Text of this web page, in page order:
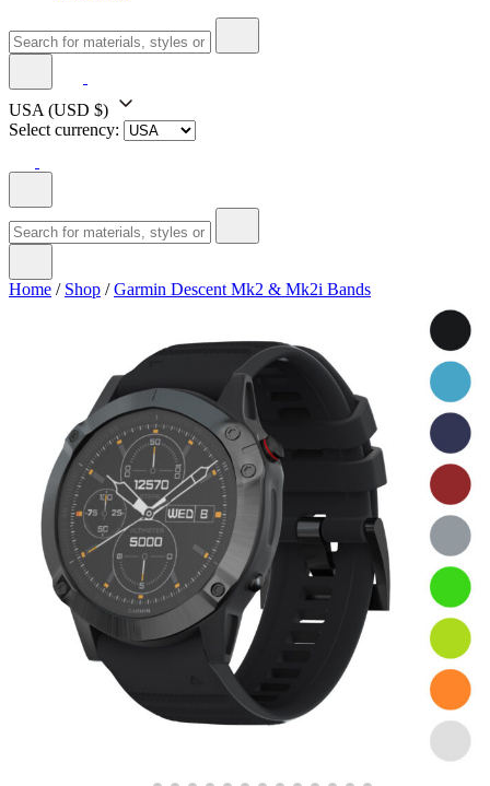
USA (USD $)
Select currency:
Home / Shop /Garmin Descent Mk2 & Mk2i Bands